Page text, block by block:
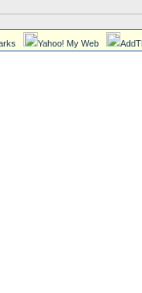
Yahoo! My Web